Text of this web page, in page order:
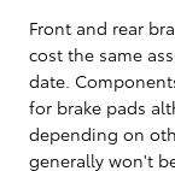
Front and rear
cost the same
date.
for brake pads
depending on
generally won't